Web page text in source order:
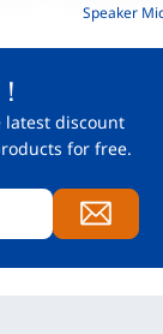
Speaker
latest discount
for free.